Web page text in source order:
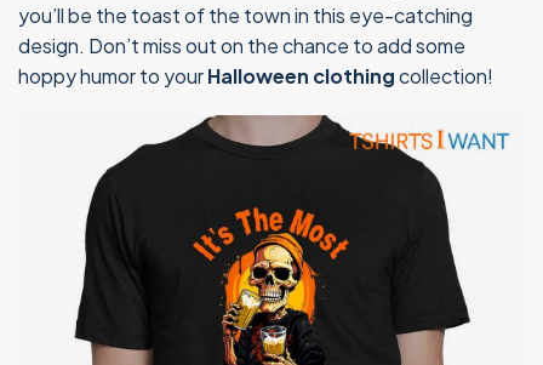
you’ll be the toast of the town in this eye-catching
design. Don’t miss out on the chance to add some
hoppy humor to yourHalloween clothingcollection!